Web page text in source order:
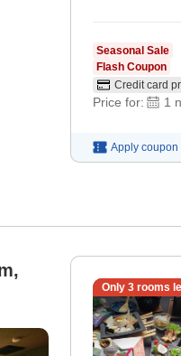
Seasonal Sale
Flash Coupon
Credit card
Price for: 1
Apply coupon
Only 3rooms